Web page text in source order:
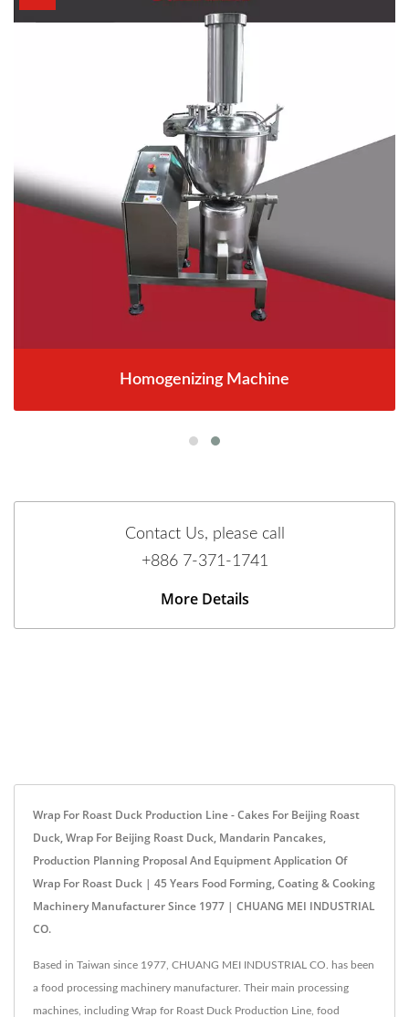
Homogenizing Machine
Contact Us, please call
+886 7-371-1741
More Details
Wrap For Roast Duck Production Line - Cakes For Beijing Roast
Duck, Wrap For Beijing Roast Duck, Mandarin Pancakes,
Production Planning Proposal And Equipment Application Of
Wrap For Roast Duck | 45 Years Food Forming, Coating & Cooking
Machinery Manufacturer Since 1977 | CHUANG MEI INDUSTRIAL
CO.
Based in Taiwan since 1977, CHUANG MEI INDUSTRIAL CO. has been
a food processing machinery manufacturer. Their main processing
machines, including Wrap for Roast Duck Production Line, food